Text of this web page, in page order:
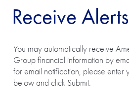
Receive Alerts